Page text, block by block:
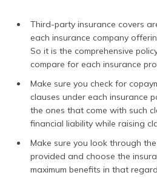
Third-party insurance covers
each insurance company
So it is the comprehensive
compare for each insurance
Make sure you check for
clauses under each insurance
the ones that come with such
financial liability while raising
Make sure you look through
provided and choose the
maximum benefits in that